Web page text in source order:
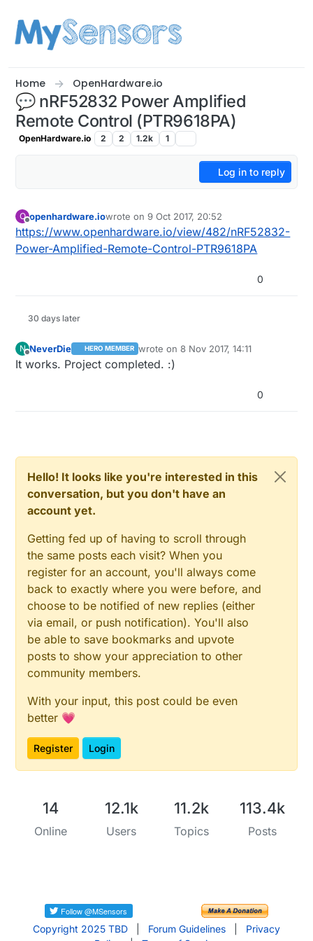
Home OpenHardware.io
💬 nRF52832 Power Amplified
Remote Control (PTR9618PA)
OpenHardware.io 2 2 1.2k 1
Log in to reply
O
Offline
openhardware.iowrote on9 Oct 2017, 20:52
last edited by openhardware.io
https://www.openhardware.io/view/482/nRF52832-
Power-Amplified-Remote-Control-PTR9618PA
0
30 days later
N
Offline
NeverDie HERO MEMBER wrote on8 Nov 2017, 14:11
last edited by
It works. Project completed. :)
0
Hello! It looks like you're interested in this
conversation, but you don't have an
account yet.
Getting fed up of having to scroll through
the same posts each visit? When you
register for an account, you'll always come
back to exactly where you were before, and
choose to be notified of new replies (either
via email, or push notification). You'll also
be able to save bookmarks and upvote
posts to show your appreciation to other
community members.
With your input, this post could be even
better 💗
Register Login
14
Online
12.1k
Users
11.2k
Topics
113.4k
Posts
Copyright 2025 TBD Forum Guidelines
Privacy